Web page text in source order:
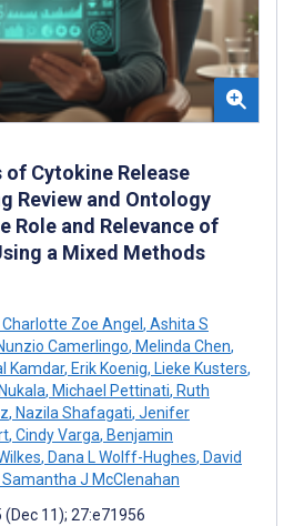
Cytokine Release
Review and Ontology
Role and Relevance of
a Mixed Methods
Charlotte Zoe Angel , Ashita S
Camerlingo, Melinda Chen,
Kamdar, Erik Koenig, Lieke Kusters,
, Michael Pettinati, Ruth
, Nazila Shafagati, Jenifer
, Cindy Varga, Benjamin
, Dana L Wolff-Hughes, David
Samantha J McClenahan
11); 27:e71956